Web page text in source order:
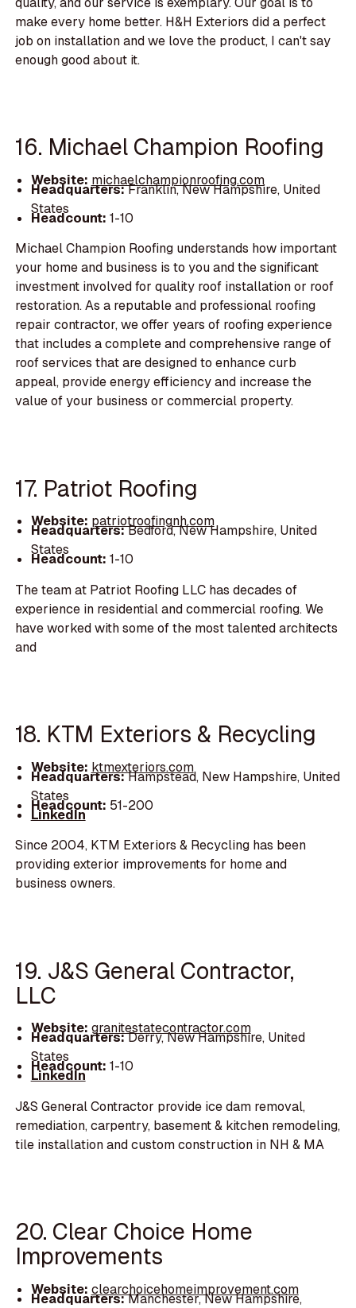
make every home better. H&H Exteriors did a perfect
job on installation and we love the product, I can't say
enough good about it.
16. Michael Champion Roofing
Website: michaelchampionroofing.com
Headquarters:Franklin, New Hampshire, United
States
Headcount: 1-10
Michael Champion Roofing understands how important
your home and business is to you and the significant
investment involved for quality roof installation or roof
restoration. As a reputable and professional roofing
repair contractor, we offer years of roofing experience
that includes a complete and comprehensive range of
roof services that are designed to enhance curb
appeal, provide energy efficiency and increase the
value of your business or commercial property.
17. Patriot Roofing
Website: patriotroofingnh.com
Headquarters:Bedford, New Hampshire, United
States
Headcount: 1-10
The team at Patriot Roofing LLC has decades of
experience in residential and commercial roofing. We
have worked with some of the most talented architects
and
18. KTM Exteriors & Recycling
Website: ktmexteriors.com
Headquarters:Hampstead, New Hampshire, United
States
Headcount: 51-200
LinkedIn
Since 2004, KTM Exteriors & Recycling has been
providing exterior improvements for home and
business owners.
19. J&S General Contractor,
LLC
Website: granitestatecontractor.com
Headquarters:Derry, New Hampshire, United
States
Headcount: 1-10
LinkedIn
J&S General Contractor provide ice dam removal,
remediation, carpentry, basement & kitchen remodeling,
tile installation and custom construction in NH & MA
20. Clear Choice Home
Improvements
Website: clearchoicehomeimprovement.com
Headquarters:Manchester, New Hampshire,